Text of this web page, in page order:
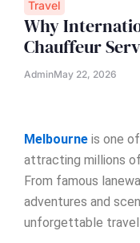
Travel
Why
Chauffeur
AdminMay 22, 2026
Melbourne is one
attracting millions
From famous
adventures and
unforgettable travel